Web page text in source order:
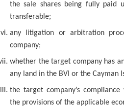
the sale shares being fully paid
transferable;
any litigation or arbitration
company;
whether the target company has
any land in the BVI or the Cayman
the target company’s
the provisions of the applicable